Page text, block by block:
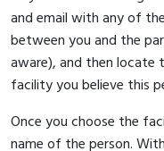
and email with any of
between you and the
aware), and then locate
facility you believe this
Once you choose the
name of the person.